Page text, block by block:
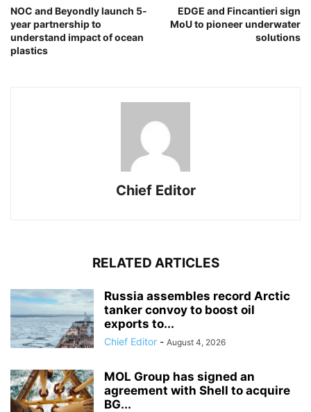
NOC and Beyondly launch 5-
year partnership to
understand impact of ocean
plastics
EDGE and Fincantieri sign
MoU to pioneer underwater
solutions
Chief Editor
RELATED ARTICLES
Russia assembles record Arctic
tanker convoy to boost oil
exports to...
Chief Editor - August 4, 2026
MOL Group has signed an
agreement with Shell to acquire
BG...